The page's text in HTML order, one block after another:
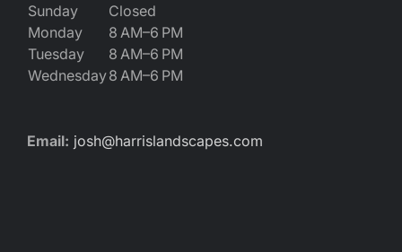
Sunday
Closed
Monday
8 AM–6 PM
Tuesday
8 AM–6 PM
Wednesday8 AM–6 PM
Email: josh@harrislandscapes.com